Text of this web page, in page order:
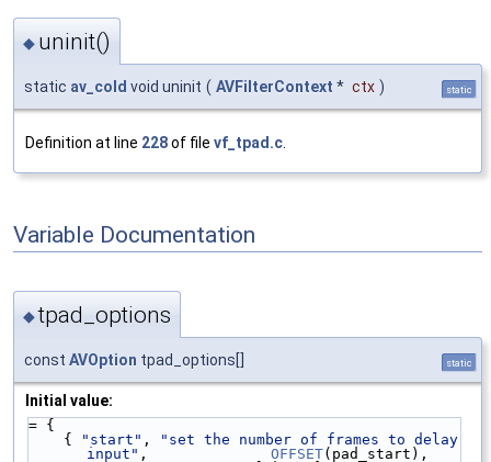
◆ uninit()
static av_cold void uninit ( AVFilterContext * ctx ) static
Definition at line 228of file vf_tpad.c.
Variable Documentation
◆tpad_options
const AVOption tpad_options[] static
Initial value:
= {
    {
"start" ,
"set the number of frames to delay
input" , OFFSET